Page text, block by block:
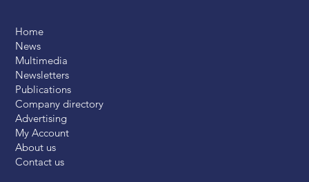
Home
News
Multimedia
Newsletters
Publications
Company directory
Advertising
My Account
About us
Contact us